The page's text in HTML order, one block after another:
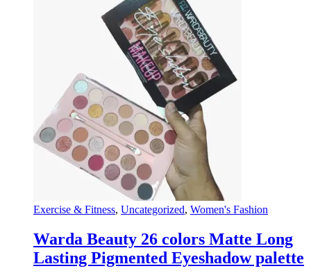
Exercise & Fitness, Uncategorized, Women's Fashion
Warda Beauty 26 colors Matte Long
Lasting Pigmented Eyeshadow palette